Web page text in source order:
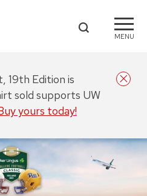
MENU
19th Edition is
sold supports UW
yours today!